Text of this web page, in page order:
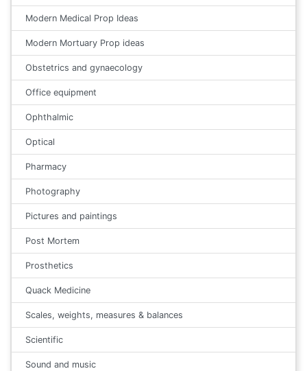
Modern Medical Prop Ideas
Modern Mortuary Prop ideas
Obstetrics and gynaecology
Office equipment
Ophthalmic
Optical
Pharmacy
Photography
Pictures and paintings
Post Mortem
Prosthetics
Quack Medicine
Scales, weights, measures & balances
Scientific
Sound and music